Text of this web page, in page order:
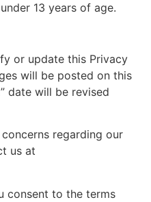
13 years of age.
or update this Privacy
will be posted on this
date will be revised
regarding our
us at
consent to the terms